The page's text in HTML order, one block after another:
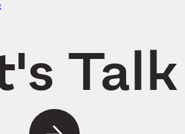
Talk